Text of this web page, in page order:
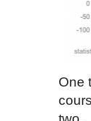
One